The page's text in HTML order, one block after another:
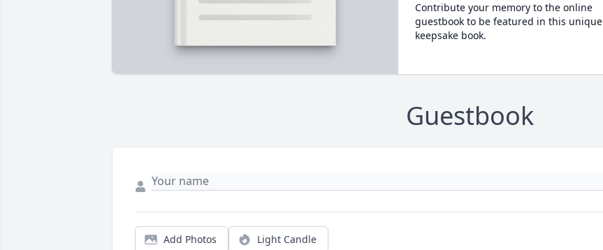
Contribute your memory to the online
guestbook to be featured in this unique
keepsake book.
Guestbook
Add Photos Light Candle